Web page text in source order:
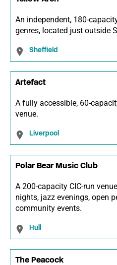
An independent, 180-
genres, located just outside
Sheffield
Artefact
A fully accessible, 60-
venue.
Liverpool
Polar Bear Music Club
A 200-capacity CIC-run
nights, jazz evenings, open
community events.
Hull
The Peacock